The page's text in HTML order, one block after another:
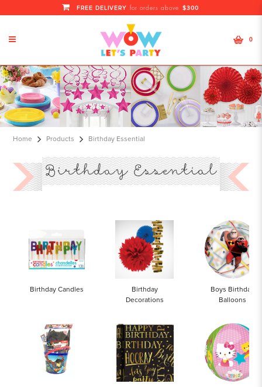
Birthday Essential
FREE DELIVERY for orders above $300
0
Home Products Birthday Essential
Birthday Essential
Birthday Candles
Birthday
Decorations
Boys Birthday
Balloons